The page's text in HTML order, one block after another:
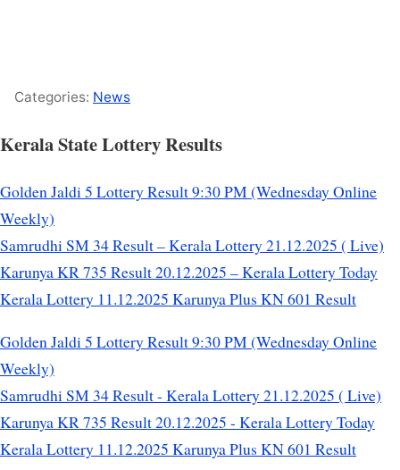
Categories: News
Kerala State Lottery Results
Golden Jaldi 5 Lottery Result 9:30 PM (Wednesday Online
Weekly)
Samrudhi SM 34 Result – Kerala Lottery 21.12.2025 ( Live)
Karunya KR 735 Result 20.12.2025 – Kerala Lottery Today
Kerala Lottery 11.12.2025 Karunya Plus KN 601 Result
Golden Jaldi 5 Lottery Result 9:30 PM (Wednesday Online
Weekly)
Samrudhi SM 34 Result - Kerala Lottery 21.12.2025 ( Live)
Karunya KR 735 Result 20.12.2025 - Kerala Lottery Today
Kerala Lottery 11.12.2025 Karunya Plus KN 601 Result